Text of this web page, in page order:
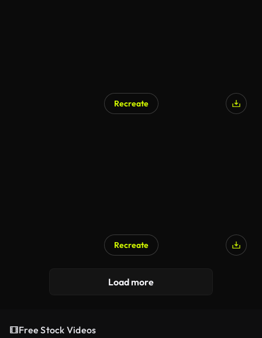
Recreate
Recreate
Load more
Free Stock Videos